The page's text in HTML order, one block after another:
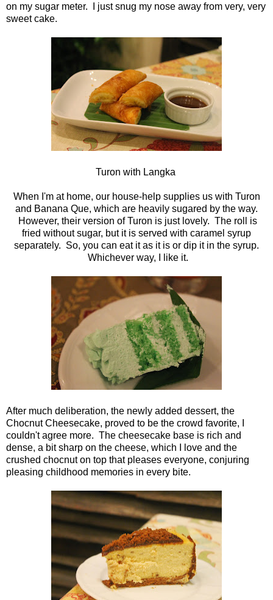
on my sugar meter. I just snug my nose away from very, very
sweet cake.
Turon with Langka
When I'm at home, our house-help supplies us with Turon
and Banana Que, which are heavily sugared by the way.
However, their version of Turon is just lovely. The roll is
fried without sugar, but it is served with caramel syrup
separately. So, you can eat it as it is or dip it in the syrup.
Whichever way, I like it.
After much deliberation, the newly added dessert, the
Chocnut Cheesecake, proved to be the crowd favorite, I
couldn't agree more. The cheesecake base is rich and
dense, a bit sharp on the cheese, which I love and the
crushed chocnut on top that pleases everyone, conjuring
pleasing childhood memories in every bite.